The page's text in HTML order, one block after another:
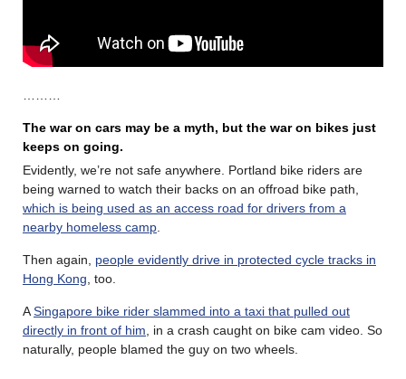
The war on cars may be a myth, but the war on bikes just
keeps on going.
Evidently, we’re not safe anywhere. Portland bike riders are
being warned to watch their backs on an offroad bike path,
which is being used as an access road for drivers from a
nearby homeless camp
Then again, people evidently drive in protected cycle tracks in
Hong Kong , too.
ASingapore bike rider slammed into a taxi that pulled out
directly in front of him , in a crash caught on bike cam video. So
naturally, people blamed the guy on two wheels.